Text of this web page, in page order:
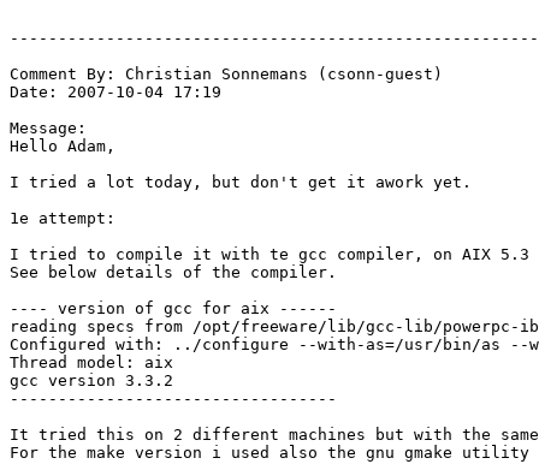
Comment By: Christian Sonnemans (csonn-guest)
Date: 2007-10-04 17:19
Message:
Hello Adam,
I tried a lot today, but don't get it awork yet.
1e attempt:
I tried to compile it with te gcc compiler, on AIX 5.3
See below details of the compiler.
---- version of gcc for aix ------
reading specs from /opt/freeware/lib/gcc-lib/powerpc-
Configured with: ../configure --with-as=/usr/bin/as --
Thread model: aix
gcc version 3.3.2
----------------------------------
It tried this on 2 different machines but with the
For the make version i used also the gnu gmake